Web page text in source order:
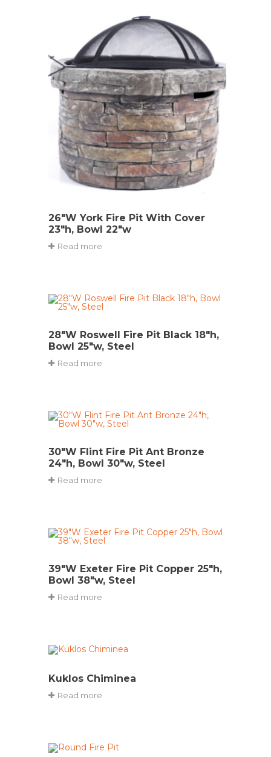
26″W York Fire Pit With Cover
23″h, Bowl 22″w
Read more
28″W Roswell Fire Pit Black 18″h,
Bowl 25″w, Steel
Read more
30″W Flint Fire Pit Ant Bronze
24″h, Bowl 30″w, Steel
Read more
39″W Exeter Fire Pit Copper 25″h,
Bowl 38″w, Steel
Read more
Kuklos Chiminea
Read more